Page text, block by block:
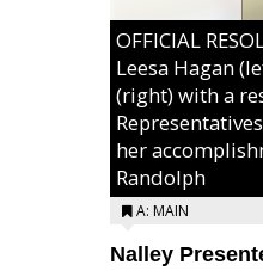
OFFICIAL
Leesa Hagan
(right) with a
her
Randolph
A: MAIN
Nalley